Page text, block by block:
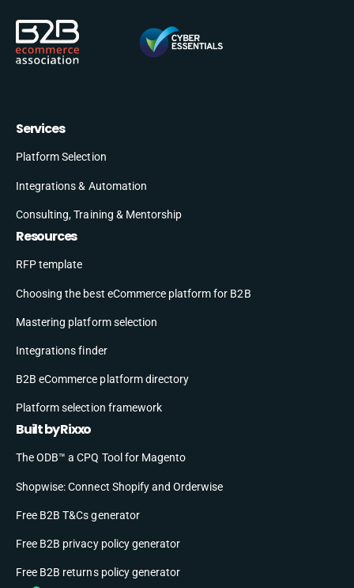
Services
Platform Selection
Integrations & Automation
Consulting, Training & Mentorship
Resources
RFP template
Choosing the best eCommerce platform for B2B
Mastering platform selection
Integrations finder
B2B eCommerce platform directory
Platform selection framework
Built by Rixxo
The ODB™ a CPQ Tool for Magento
Shopwise: Connect Shopify and Orderwise
Free B2B T&Cs generator
Free B2B privacy policy generator
Free B2B returns policy generator